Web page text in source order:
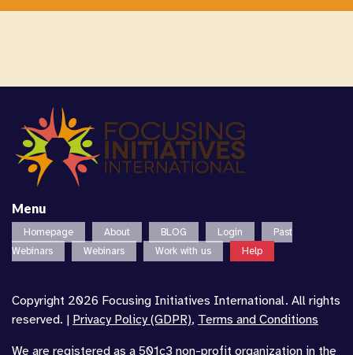
Menu
Homepage About BLOG Login
Past
Webinars
Webinars Work with us Help
Copyright 2026 Focusing Initiatives International. All rights
reserved. | Privacy Policy (GDPR), Terms and Conditions
We are registered as a 501c3 non-profit organization in the